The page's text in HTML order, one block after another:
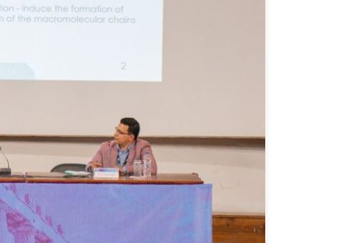
War Museum on May 28th. This esteemed
Sofia […]